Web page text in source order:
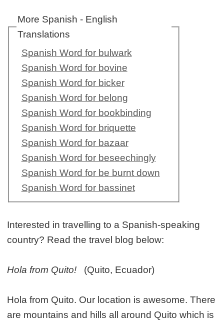
More Spanish - English
Translations
Spanish Word for bulwark
Spanish Word for bovine
Spanish Word for bicker
Spanish Word for belong
Spanish Word for bookbinding
Spanish Word for briquette
Spanish Word for bazaar
Spanish Word for beseechingly
Spanish Word for be burnt down
Spanish Word for bassinet
Interested in travelling to a Spanish-speaking
country? Read the travel blog below:
Hola from Quito! (Quito, Ecuador)
Hola from Quito. Our location is awesome. There
are mountains and hills all around Quito which is